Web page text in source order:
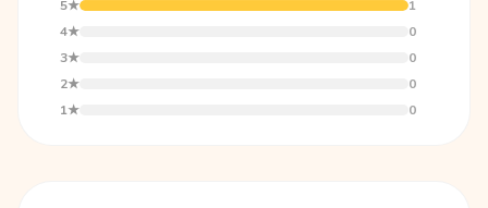
5★
1
4★
0
3★
0
2★
0
1★
0